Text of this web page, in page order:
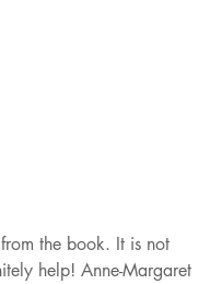
the book. It is not
help! Anne-Margaret